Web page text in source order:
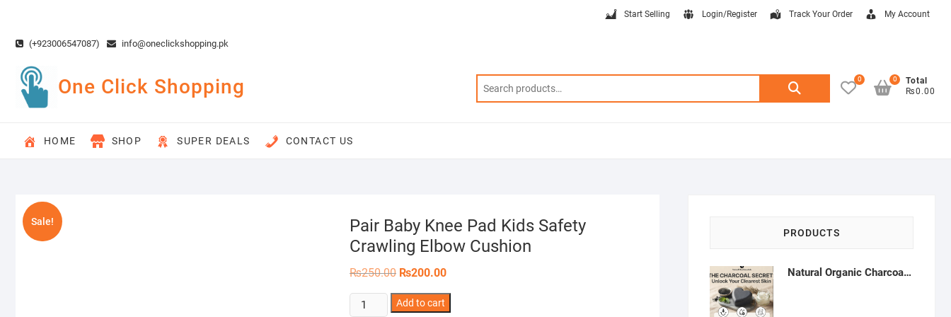
content(+923006547087) info@oneclickshopping.pk
Start Selling Login/Register Track Your Order My Account
One Click Shopping
Search
0
Total
₨0.00
0
HOME SHOP SUPER DEALS CONTACT US
Sale!
Pair Baby Knee Pad Kids Safety
Crawling Elbow Cushion
₨250.00 Original
was:
₨250.00.
₨200.00Current
is:
Pair
Add to cart
PRODUCTS
Natural Organic Charcoal Soap – Deep Cleansing & Acne Control | Natural Glow Essentials